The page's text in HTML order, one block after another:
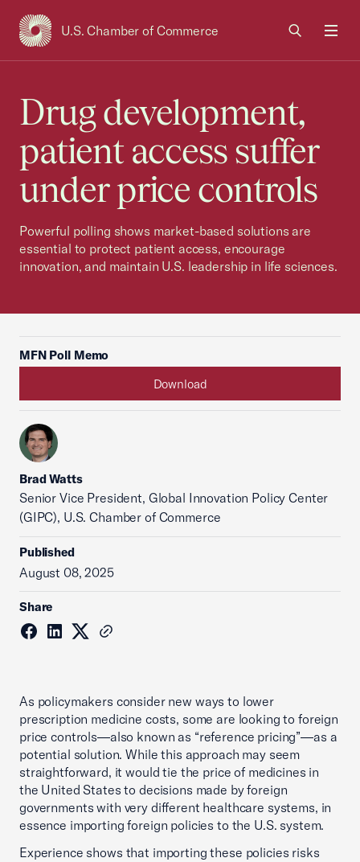
U.S. Chamber of Commerce
USCC Homepage
Drug development,
patient access suffer
under price controls
Powerful polling shows market-based solutions are
essential to protect patient access, encourage
innovation, and maintain U.S. leadership in life sciences.
MFN Poll Memo
Download
Brad Watts
Senior Vice President, Global Innovation Policy Center
(GIPC), U.S. Chamber of Commerce
Published
August 08, 2025
Share
As policymakers consider new ways to lower
prescription medicine costs, some are looking to foreign
price controls—also known as “reference pricing”—as a
potential solution. While this approach may seem
straightforward, it would tie the price of medicines in
the United States to decisions made by foreign
governments with very different healthcare systems, in
essence importing foreign policies to the U.S. system.
Experience shows that importing these policies risks